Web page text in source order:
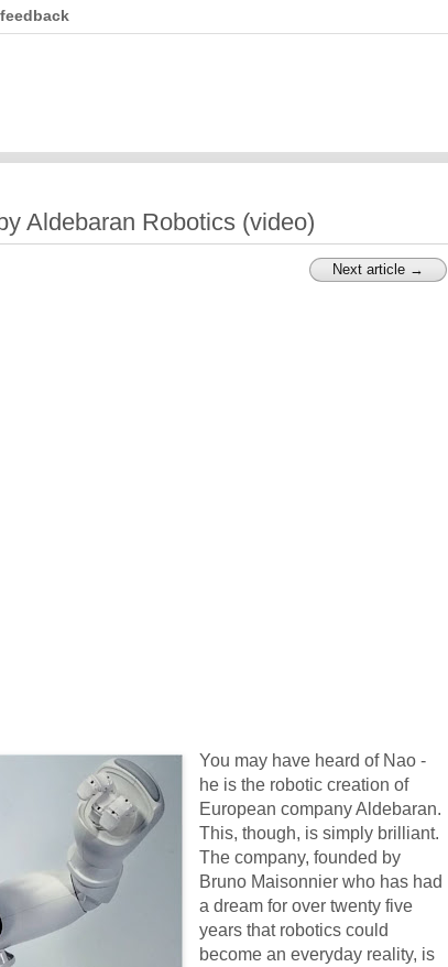
Aldebaran Robotics (video)
Next article →
You may have heard of Nao -
he is the robotic creation of
European company Aldebaran.
This, though, is simply brilliant.
The company, founded by
Bruno Maisonnier who has had
a dream for over twenty five
years that robotics could
become an everyday reality, is